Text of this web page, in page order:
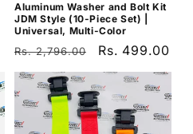
Aluminum Washer and Bolt Kit
JDM Style (10-Piece Set) |
Universal, Multi-Color
Regular
price
Rs. 2,796.00
Sale
price
Rs. 499.00